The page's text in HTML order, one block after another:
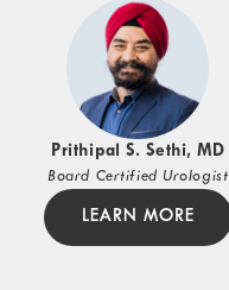
Prithipal S. Sethi, MD
Board Certified Urologist
LEARN MORE